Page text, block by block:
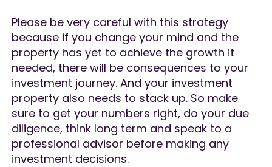
Please be very careful with this strategy
because if you change your mind and the
property has yet to achieve the growth it
needed, there will be consequences to your
investment journey. And your investment
property also needs to stack up. So make
sure to get your numbers right, do your due
diligence, think long term and speak to a
professional advisor before making any
investment decisions.